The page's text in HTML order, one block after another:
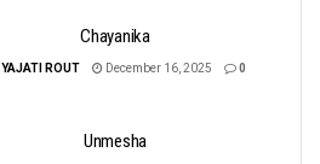
Chayanika
YAJATI ROUT December 16, 2025 0
Unmesha